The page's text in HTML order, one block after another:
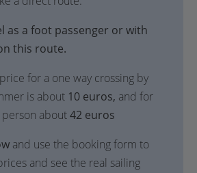
as a foot passenger or with
this route.
for a one way crossing by
is about 10 euros, and for
about42 euros
and use the booking form to
and see the real sailing